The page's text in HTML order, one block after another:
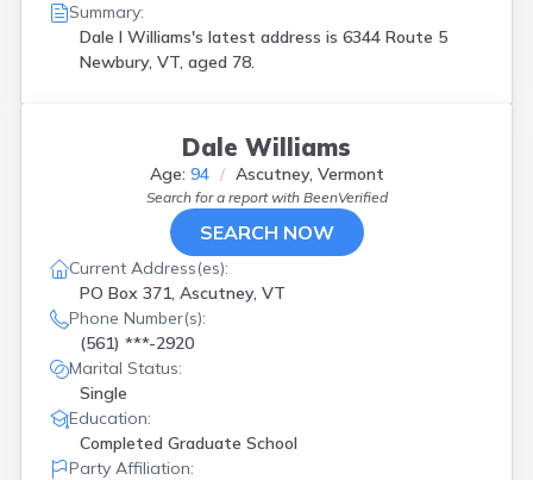
Summary:
Dale I Williams's latest address is 6344 Route 5
Newbury, VT, aged 78.
Dale Williams
Age: 94 Ascutney, Vermont
Search for a report with BeenVerified
SEARCH NOW
Current Address(es):
PO Box 371, Ascutney, VT
Phone Number(s):
(561) ***-2920
Marital Status:
Single
Education:
Completed Graduate School
Party Affiliation: